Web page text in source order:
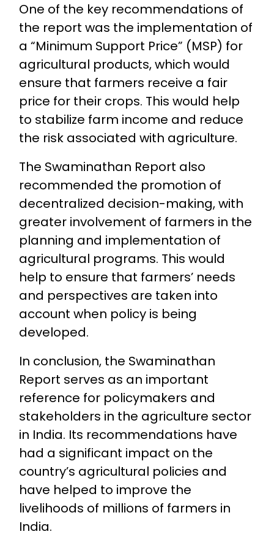
One of the key recommendations of
the report was the implementation of
a “Minimum Support Price” (MSP) for
agricultural products, which would
ensure that farmers receive a fair
price for their crops. This would help
to stabilize farm income and reduce
the risk associated with agriculture.
The Swaminathan Report also
recommended the promotion of
decentralized decision-making, with
greater involvement of farmers in the
planning and implementation of
agricultural programs. This would
help to ensure that farmers’ needs
and perspectives are taken into
account when policy is being
developed.
In conclusion, the Swaminathan
Report serves as an important
reference for policymakers and
stakeholders in the agriculture sector
in India. Its recommendations have
had a significant impact on the
country’s agricultural policies and
have helped to improve the
livelihoods of millions of farmers in
India.